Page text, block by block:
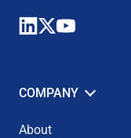
COMPANY
About